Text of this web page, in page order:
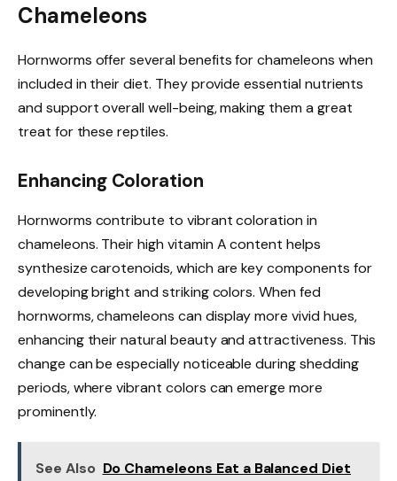
Chameleons
Hornworms offer several benefits for chameleons when
included in their diet. They provide essential nutrients
and support overall well-being, making them a great
treat for these reptiles.
Enhancing Coloration
Hornworms contribute to vibrant coloration in
chameleons. Their high vitamin A content helps
synthesize carotenoids, which are key components for
developing bright and striking colors. When fed
hornworms, chameleons can display more vivid hues,
enhancing their natural beauty and attractiveness. This
change can be especially noticeable during shedding
periods, where vibrant colors can emerge more
prominently.
See Also Do Chameleons Eat a Balanced Diet